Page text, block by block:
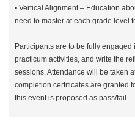
• Vertical Alignment – Education
need to master at each grade level
Participants are to be fully
practicum activities, and write the
sessions. Attendance will be taken
completion certificates are granted
this event is proposed as pass/fail.